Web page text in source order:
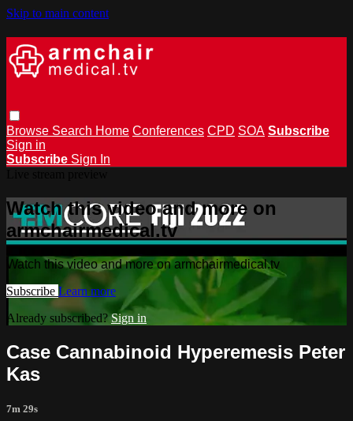
Skip to main content
Browse Search Home Conferences CPD SOA Subscribe
Sign in
Subscribe Sign In
Watch this video and more on
armchairmedical.tv
Watch this video and more on armchairmedical.tv
Subscribe Learn more
Already subscribed?Sign in
Case Cannabinoid Hyperemesis Peter
Kas
7m 29s